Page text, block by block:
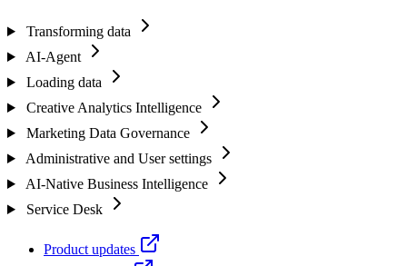
Transforming data
AI-Agent
Loading data
Creative Analytics Intelligence
Marketing Data Governance
Administrative and User settings
AI-Native Business Intelligence
Service Desk
Product updates